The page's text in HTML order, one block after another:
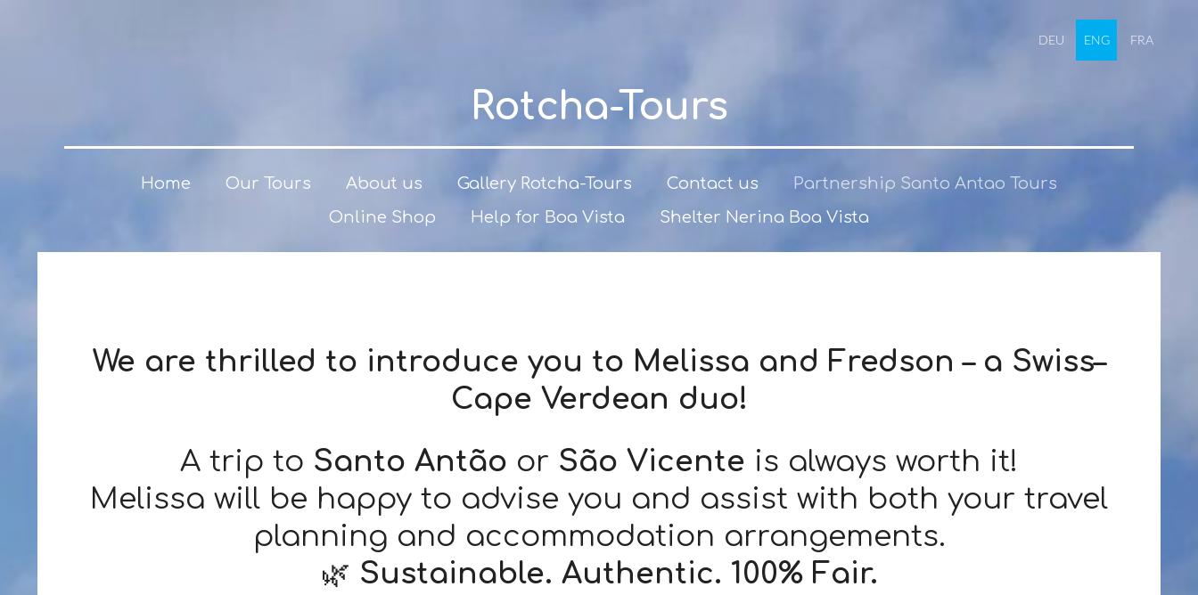
DEU ENG FRA
Rotcha-Tours
Home Our Tours About us Gallery Rotcha-Tours Contact us
Partnership Santo Antao Tours
Online Shop
Help for Boa Vista Shelter Nerina Boa Vista
We are thrilled to introduce you to Melissa and Fredson – a Swiss–
Cape Verdean duo!
A trip to Santo Antão or São Vicente is always worth it!
Melissa will be happy to advise you and assist with both your travel
planning and accommodation arrangements.
🌿 Sustainable. Authentic. 100% Fair.